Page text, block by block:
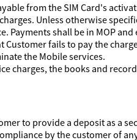
from the SIM Card's
Unless otherwise
Payments shall be in MOP
Customer fails to pay the
the Mobile services.
charges, the books and
to provide a deposit as a
by the customer of